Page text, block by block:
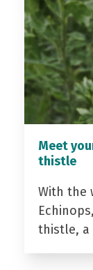
Meet
thistle
With the
thistle,